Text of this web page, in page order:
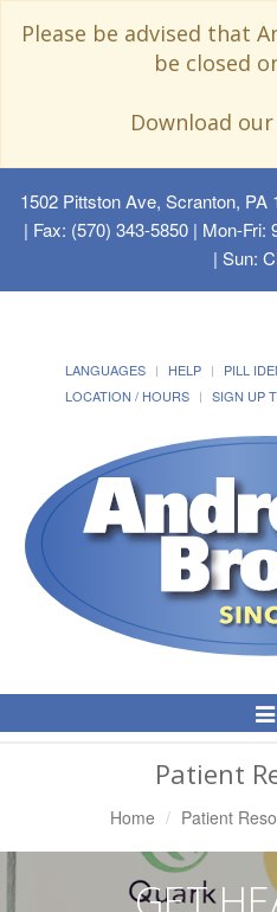
Please be advised that
be closed
Download
1502 Pittston Ave, Scranton, PA
| Fax: (570) 343-5850 | Mon-
| Sun:
LANGUAGES HELP PILL
LOCATION / HOURS
SIGN UP
Patient
Home Patient